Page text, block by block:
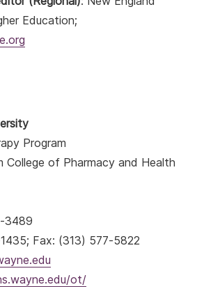
Education;
Program
College of Pharmacy and Health
3489
Fax: (313) 577-5822
ot/